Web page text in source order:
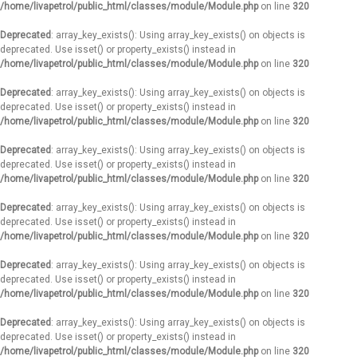
/home/livapetrol/public_html/classes/module/Module.phpon line 320
Deprecated : array_key_exists(): Using array_key_exists() on objects is
deprecated. Use isset() or property_exists() instead in
/home/livapetrol/public_html/classes/module/Module.phpon line 320
Deprecated : array_key_exists(): Using array_key_exists() on objects is
deprecated. Use isset() or property_exists() instead in
/home/livapetrol/public_html/classes/module/Module.phpon line 320
Deprecated : array_key_exists(): Using array_key_exists() on objects is
deprecated. Use isset() or property_exists() instead in
/home/livapetrol/public_html/classes/module/Module.phpon line 320
Deprecated : array_key_exists(): Using array_key_exists() on objects is
deprecated. Use isset() or property_exists() instead in
/home/livapetrol/public_html/classes/module/Module.phpon line 320
Deprecated : array_key_exists(): Using array_key_exists() on objects is
deprecated. Use isset() or property_exists() instead in
/home/livapetrol/public_html/classes/module/Module.phpon line 320
Deprecated : array_key_exists(): Using array_key_exists() on objects is
deprecated. Use isset() or property_exists() instead in
/home/livapetrol/public_html/classes/module/Module.phpon line 320